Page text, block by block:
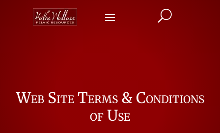
U
Web Site Terms & Conditions
of Use